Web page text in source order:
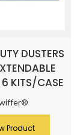
DUSTERS
6 KITS/CASE
Product